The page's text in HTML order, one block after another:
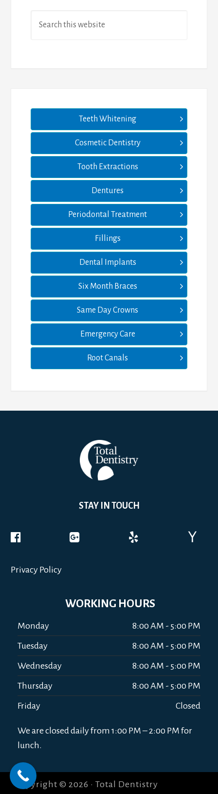
Teeth Whitening
Cosmetic Dentistry
Tooth Extractions
Dentures
Periodontal Treatment
Fillings
Dental Implants
Six Month Braces
Same Day Crowns
Emergency Care
Root Canals
STAY IN TOUCH
Privacy Policy
WORKING HOURS
Monday 8:00 AM - 5:00 PM
Tuesday 8:00 AM - 5:00 PM
Wednesday 8:00 AM - 5:00 PM
Thursday 8:00 AM - 5:00 PM
Friday Closed
We are closed daily from 1:00 PM – 2:00 PM for
lunch.
Copyright © 2026 · Total Dentistry